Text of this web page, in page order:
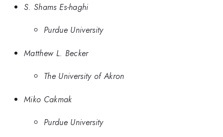
S. Shams Es-haghi
Purdue University
Matthew L. Becker
The University of Akron
Miko Cakmak
Purdue University